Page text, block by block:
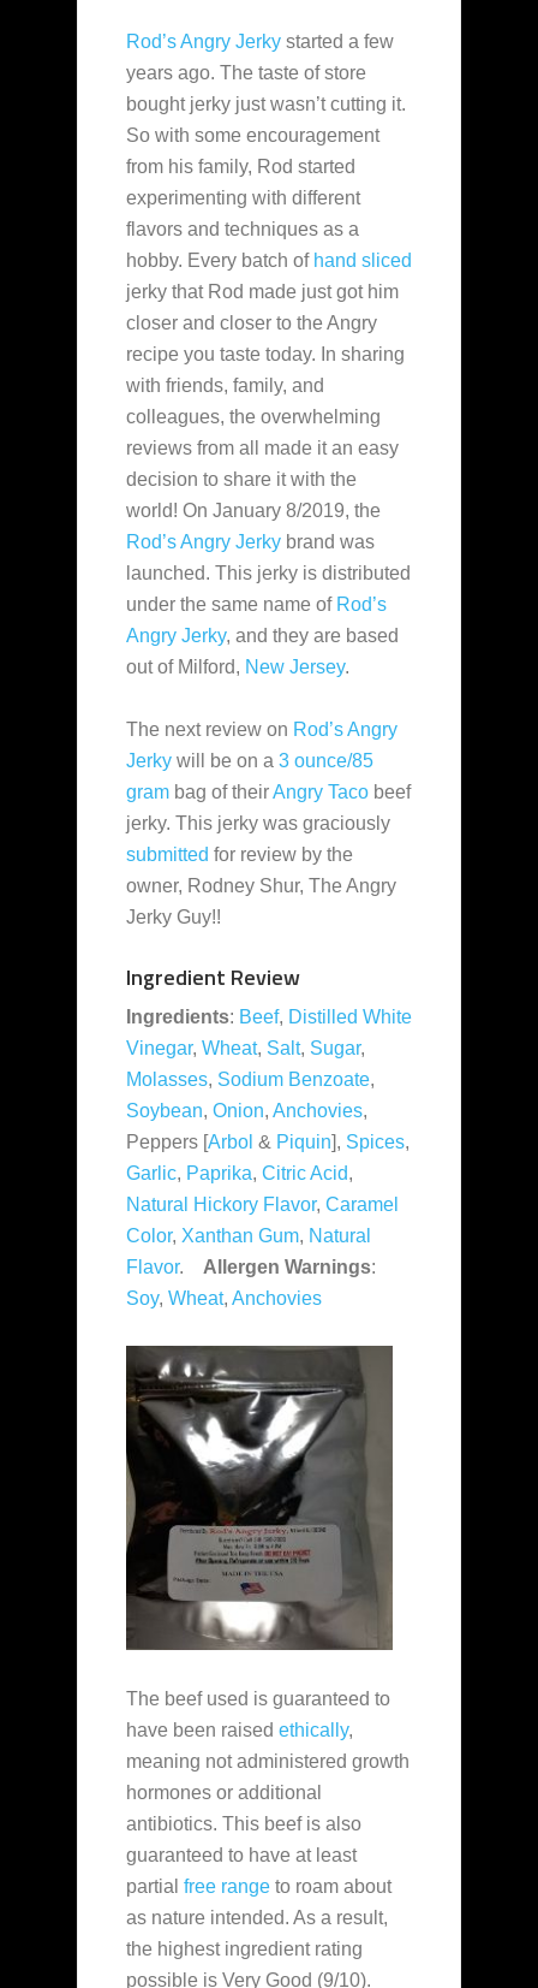
Rod’s Angry Jerky started a few
years ago. The taste of store
bought jerky just wasn’t cutting it.
So with some encouragement
from his family, Rod started
experimenting with different
flavors and techniques as a
hobby. Every batch of hand sliced
jerky that Rod made just got him
closer and closer to the Angry
recipe you taste today. In sharing
with friends, family, and
colleagues, the overwhelming
reviews from all made it an easy
decision to share it with the
world! On January 8/2019, the
Rod’s Angry Jerky brand was
launched. This jerky is distributed
under the same name of Rod’s
Angry Jerky, and they are based
out of Milford, New Jersey.
The next review on Rod’s Angry
Jerky will be on a 3 ounce/85
gram bag of theirAngry Taco beef
jerky. This jerky was graciously
submitted for review by the
owner, Rodney Shur, The Angry
Jerky Guy!!
Ingredient Review
Ingredients: Beef, Distilled White
Vinegar, Wheat, Salt, Sugar,
Molasses, Sodium Benzoate,
Soybean, Onion, Anchovies,
Peppers [Arbol & Piquin], Spices,
Garlic, Paprika, Citric Acid,
Natural Hickory Flavor, Caramel
Color, Xanthan Gum, Natural
Flavor. Allergen Warnings:
Soy, Wheat, Anchovies
The beef used is guaranteed to
have been raised ethically,
meaning not administered growth
hormones or additional
antibiotics. This beef is also
guaranteed to have at least
partial free range to roam about
as nature intended. As a result,
the highest ingredient rating
possible is Very Good (9/10).